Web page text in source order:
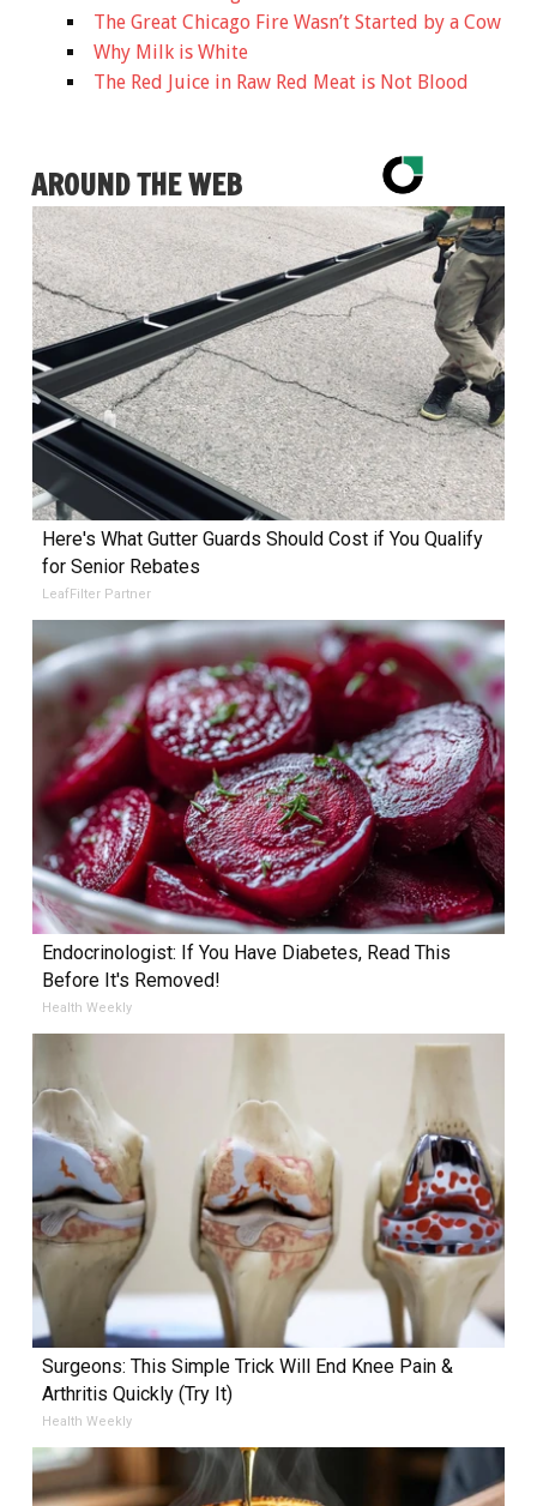
The Great Chicago Fire Wasn’t Started by a Cow
Why Milk is White
The Red Juice in Raw Red Meat is Not Blood
AROUND THE WEB
Here's What Gutter Guards Should Cost if You Qualify
for Senior Rebates
LeafFilter Partner
Endocrinologist: If You Have Diabetes, Read This
Before It's Removed!
Health Weekly
Surgeons: This Simple Trick Will End Knee Pain &
Arthritis Quickly (Try It)
Health Weekly